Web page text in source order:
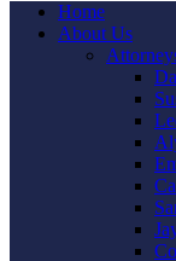
Home
About Us